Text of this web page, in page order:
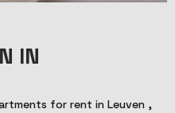
IN
for rent in Leuven ,